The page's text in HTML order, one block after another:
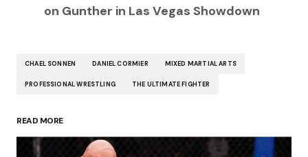
on Gunther in Las Vegas Showdown
CHAEL SONNEN DANIEL CORMIER MIXED MARTIAL ARTS
PROFESSIONAL WRESTLING THE ULTIMATE FIGHTER
READ MORE